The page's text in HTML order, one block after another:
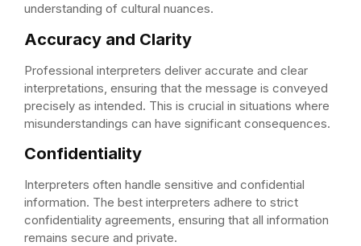
understanding of cultural nuances.
Accuracy and Clarity
Professional interpreters deliver accurate and clear
interpretations, ensuring that the message is conveyed
precisely as intended. This is crucial in situations where
misunderstandings can have significant consequences.
Confidentiality
Interpreters often handle sensitive and confidential
information. The best interpreters adhere to strict
confidentiality agreements, ensuring that all information
remains secure and private.